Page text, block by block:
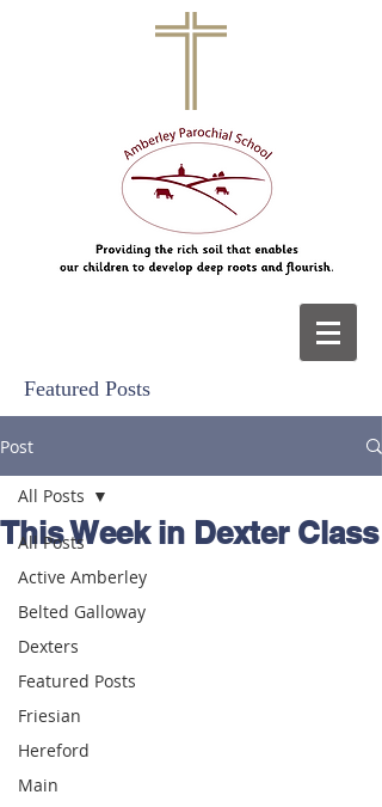
Featured Posts
Post
All Posts
Active Amberley
Belted Galloway
Dexters
Featured Posts
Friesian
Hereford
Main
All Posts
This Week in Dexter Class